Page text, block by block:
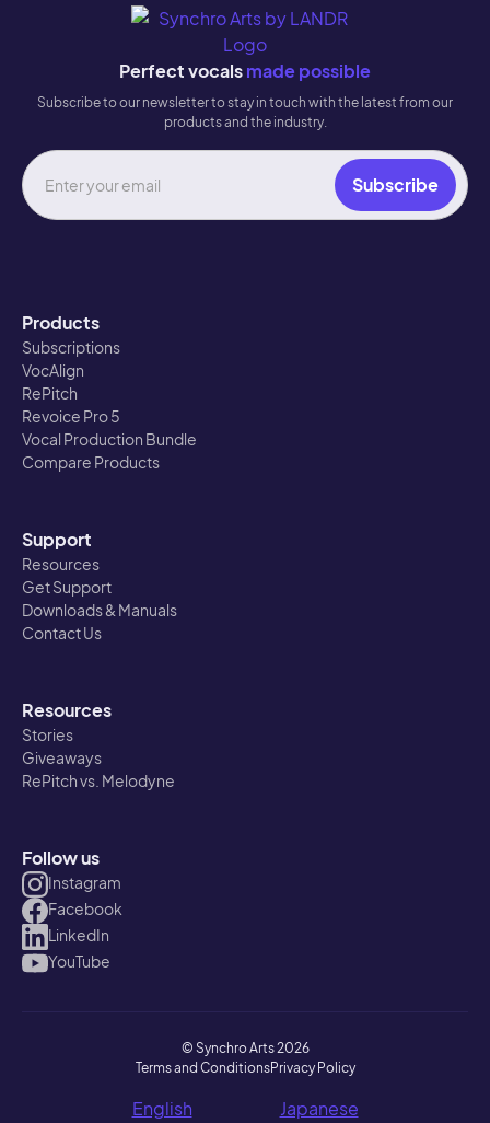
Perfect vocalsmade possible
Subscribe to our newsletter to stay in touch with the latest from our
products and the industry.
Products
Subscriptions
VocAlign
RePitch
Revoice Pro 5
Vocal Production Bundle
Compare Products
Support
Resources
Get Support
Downloads & Manuals
Contact Us
Resources
Stories
Giveaways
RePitch vs. Melodyne
Follow us
Instagram
Facebook
LinkedIn
YouTube
© Synchro Arts 2026
Terms and ConditionsPrivacy Policy
English Japanese